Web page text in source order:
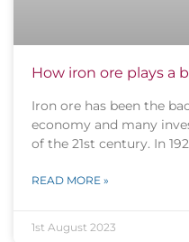
How iron ore plays a
Iron ore has been the
economy and many
of the 21st century. In
READ MORE »
1st August 2023